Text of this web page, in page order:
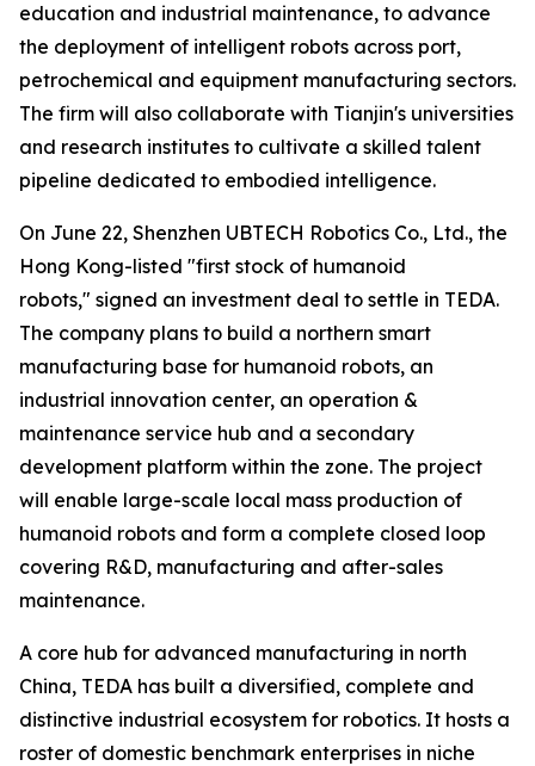
education and industrial maintenance, to advance
the deployment of intelligent robots across port,
petrochemical and equipment manufacturing sectors.
The firm will also collaborate with Tianjin's universities
and research institutes to cultivate a skilled talent
pipeline dedicated to embodied intelligence.
On June 22, Shenzhen UBTECH Robotics Co., Ltd., the
Hong Kong-listed "first stock of humanoid
robots," signed an investment deal to settle in TEDA.
The company plans to build a northern smart
manufacturing base for humanoid robots, an
industrial innovation center, an operation &
maintenance service hub and a secondary
development platform within the zone. The project
will enable large-scale local mass production of
humanoid robots and form a complete closed loop
covering R&D, manufacturing and after-sales
maintenance.
A core hub for advanced manufacturing in north
China, TEDA has built a diversified, complete and
distinctive industrial ecosystem for robotics. It hosts a
roster of domestic benchmark enterprises in niche